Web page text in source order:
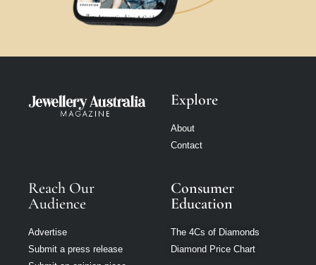
Explore
About
Contact
Reach Our
Audience
Advertise
Submit a press release
Consumer
Education
The 4Cs of Diamonds
Diamond Price Chart